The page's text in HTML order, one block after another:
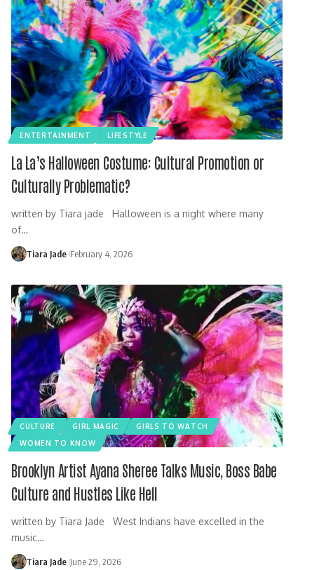
ENTERTAINMENT LIFESTYLE
La La’s Halloween Costume: Cultural Promotion or
Culturally Problematic?
written by Tiara jade Halloween is a night where many
of…
Tiara Jade February 4, 2026
CULTURE GIRL MAGIC
GIRLS TO WATCH
WOMEN TO KNOW
Brooklyn Artist Ayana Sheree Talks Music, Boss Babe
Culture and Hustles Like Hell
written by Tiara Jade West Indians have excelled in the
music…
Tiara Jade June 29, 2026